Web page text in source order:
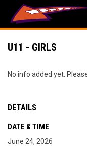
U11 - GIRLS
No info added yet.
DETAILS
DATE & TIME
June 24, 2026